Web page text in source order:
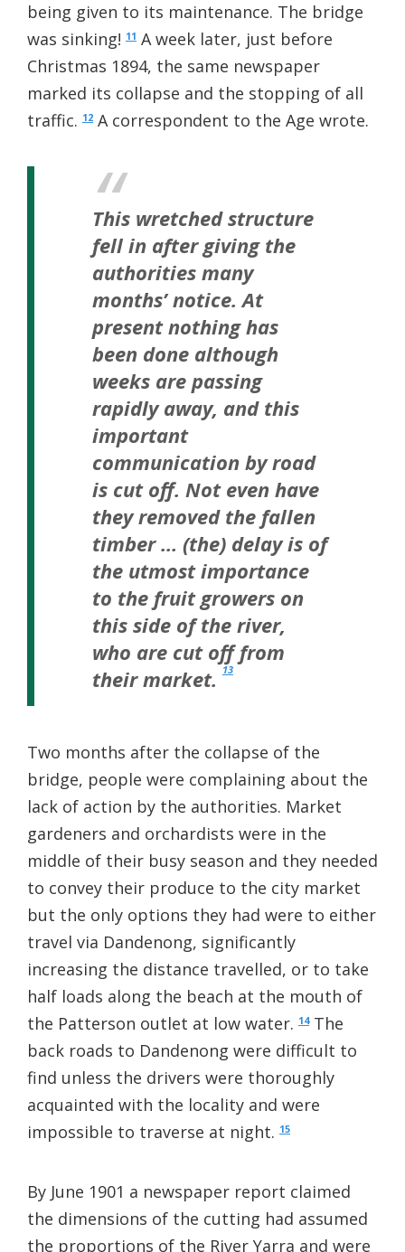
being given to its maintenance. The bridge
was sinking! 11 A week later, just before
Christmas 1894, the same newspaper
marked its collapse and the stopping of all
traffic. 12 A correspondent to the Age wrote.
This wretched structure
fell in after giving the
authorities many
months’ notice. At
present nothing has
been done although
weeks are passing
rapidly away, and this
important
communication by road
is cut off. Not even have
they removed the fallen
timber … (the) delay is of
the utmost importance
to the fruit growers on
this side of the river,
who are cut off from
their market.13
Two months after the collapse of the
bridge, people were complaining about the
lack of action by the authorities. Market
gardeners and orchardists were in the
middle of their busy season and they needed
to convey their produce to the city market
but the only options they had were to either
travel via Dandenong, significantly
increasing the distance travelled, or to take
half loads along the beach at the mouth of
the Patterson outlet at low water. 14The
back roads to Dandenong were difficult to
find unless the drivers were thoroughly
acquainted with the locality and were
impossible to traverse at night. 15
By June 1901 a newspaper report claimed
the dimensions of the cutting had assumed
the proportions of the River Yarra and were